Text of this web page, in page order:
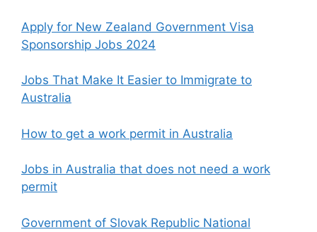
Apply for New Zealand Government Visa
Sponsorship Jobs 2024
Jobs That Make It Easier to Immigrate to
Australia
How to get a work permit in Australia
Jobs in Australia that does not need a work
permit
Government of Slovak Republic National